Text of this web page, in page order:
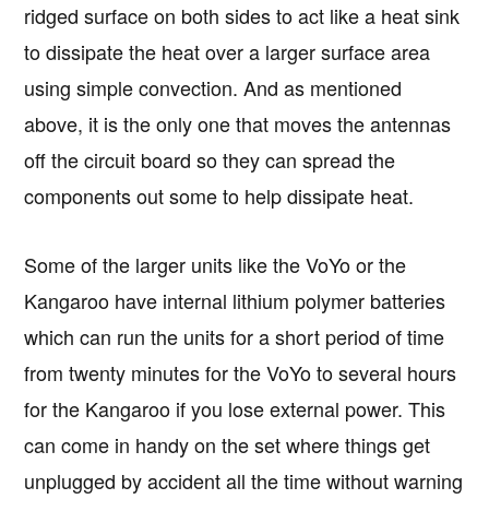
ridged surface on both sides to act like a heat sink
to dissipate the heat over a larger surface area
using simple convection. And as mentioned
above, it is the only one that moves the antennas
off the circuit board so they can spread the
components out some to help dissipate heat.
Some of the larger units like the VoYo or the
Kangaroo have internal lithium polymer batteries
which can run the units for a short period of time
from twenty minutes for the VoYo to several hours
for the Kangaroo if you lose external power. This
can come in handy on the set where things get
unplugged by accident all the time without warning